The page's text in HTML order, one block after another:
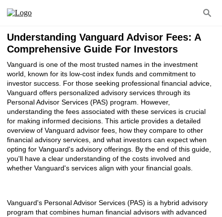
Understanding Vanguard Advisor Fees: A
Comprehensive Guide For Investors
Vanguard is one of the most trusted names in the investment
world, known for its low-cost index funds and commitment to
investor success. For those seeking professional financial advice,
Vanguard offers personalized advisory services through its
Personal Advisor Services (PAS) program. However,
understanding the fees associated with these services is crucial
for making informed decisions. This article provides a detailed
overview of Vanguard advisor fees, how they compare to other
financial advisory services, and what investors can expect when
opting for Vanguard's advisory offerings. By the end of this guide,
you'll have a clear understanding of the costs involved and
whether Vanguard's services align with your financial goals.
Vanguard's Personal Advisor Services (PAS) is a hybrid advisory
program that combines human financial advisors with advanced